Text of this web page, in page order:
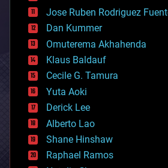
computing
cosmology
counterterrorism
cryonics
cryptocurrencies
cybercrime/malcode
cyborgs
defense
disruptive technology
driverless cars
drones
economics
education
electronics
Jose Ruben Rodriguez
Dan Kummer
Omuterema Akhahenda
Klaus Baldauf
Cecile G. Tamura
Yuta Aoki
Derick Lee
Alberto Lao
Shane Hinshaw
Raphael Ramos